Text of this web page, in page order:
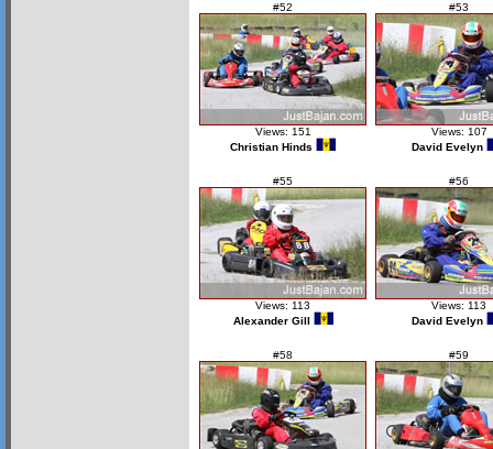
#52
Views: 151
Christian Hinds
#53
Views: 107
David Evelyn
#55
Views: 113
Alexander Gill
#56
Views: 113
David Evelyn
#58 #59